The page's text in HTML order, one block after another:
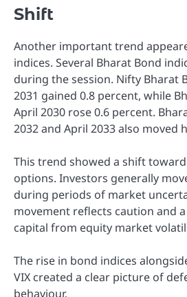
Shift
Another important trend
indices. Several Bharat Bond
during the session. Nifty Bharat
2031 gained 0.8 percent, while
April 2030 rose 0.6 percent.
2032 and April 2033 also moved
This trend showed a shift
options. Investors generally
during periods of market
movement reflects caution and
capital from equity market
The rise in bond indices
VIX created a clear picture of
behaviour.